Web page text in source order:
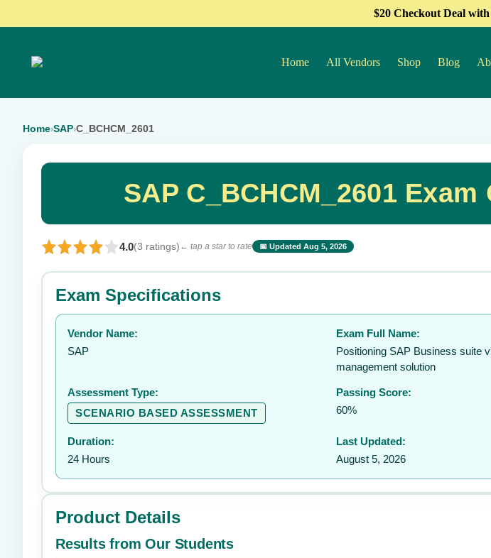
$20 Checkout Deal
Home All Vendors Shop Blog
Home›SAP›C_BCHCM_2601
SAP C_BCHCM_2601
4.0(3 ratings) ← tap a star to rate 📅 Updated Aug 5, 2026
⭐ Rate this exam
Your rating:
👤
Exam Specifications
Vendor Name:
SAP
Exam Full Name:
Positioning SAP Business suite
management solution
Assessment Type:
SCENARIO BASED ASSESSMENT
Passing Score:
60%
Duration:
24 Hours
Last Updated:
August 5, 2026
Product Details
Results from Our Students